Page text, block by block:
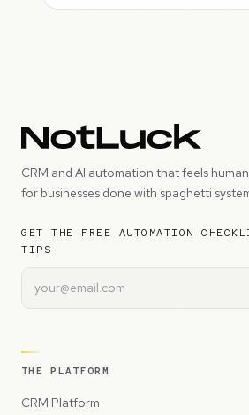
CRM and AI automation that feels
for businesses done with spaghetti
GET THE FREE AUTOMATION
TIPS
THE PLATFORM
CRM Platform